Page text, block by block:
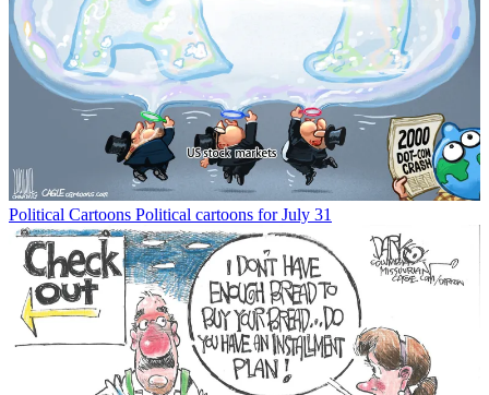
Political Cartoons Political cartoons for July 31